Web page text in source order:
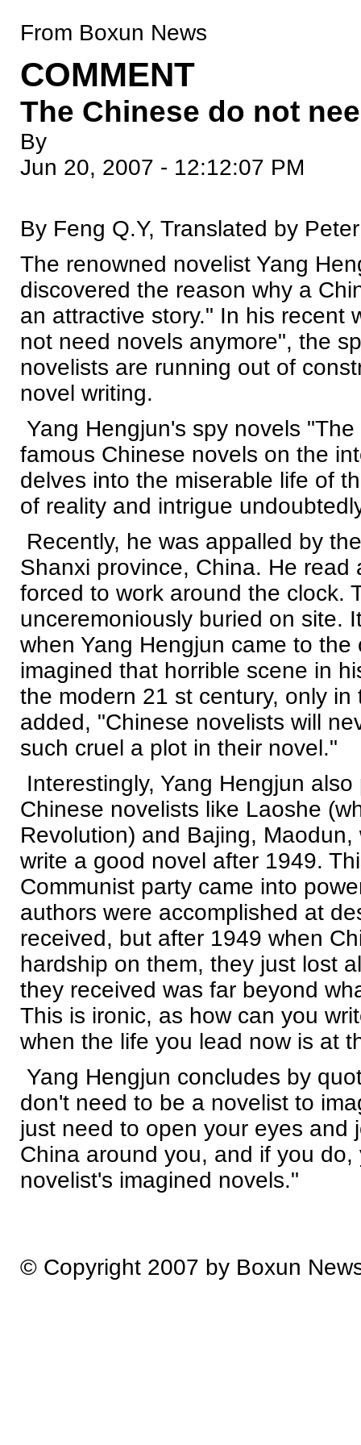
From Boxun News
COMMENT
The Chinese do not
By
Jun 20, 2007 - 12:12:07 PM
By Feng Q.Y, Translated by
The renowned novelist Yang
discovered the reason why a
an attractive story." In his recent
not need novels anymore", the
novelists are running out of
novel writing.
Yang Hengjun's spy novels
famous Chinese novels on the
delves into the miserable life of
of reality and intrigue
Recently, he was appalled by
Shanxi province, China. He
forced to work around the clock.
unceremoniously buried on site.
when Yang Hengjun came to
imagined that horrible scene in
the modern 21 st century, only
added, "Chinese novelists will
such cruel a plot in their novel."
Interestingly, Yang Hengjun
Chinese novelists like Laoshe
Revolution) and Bajing,
write a good novel after 1949.
Communist party came into
authors were accomplished at
received, but after 1949 when
hardship on them, they just lost
they received was far beyond
This is ironic, as how can you
when the life you lead now is at
Yang Hengjun concludes by
don't need to be a novelist to
just need to open your eyes
China around you, and if you
novelist's imagined novels."
© Copyright 2007 by Boxun